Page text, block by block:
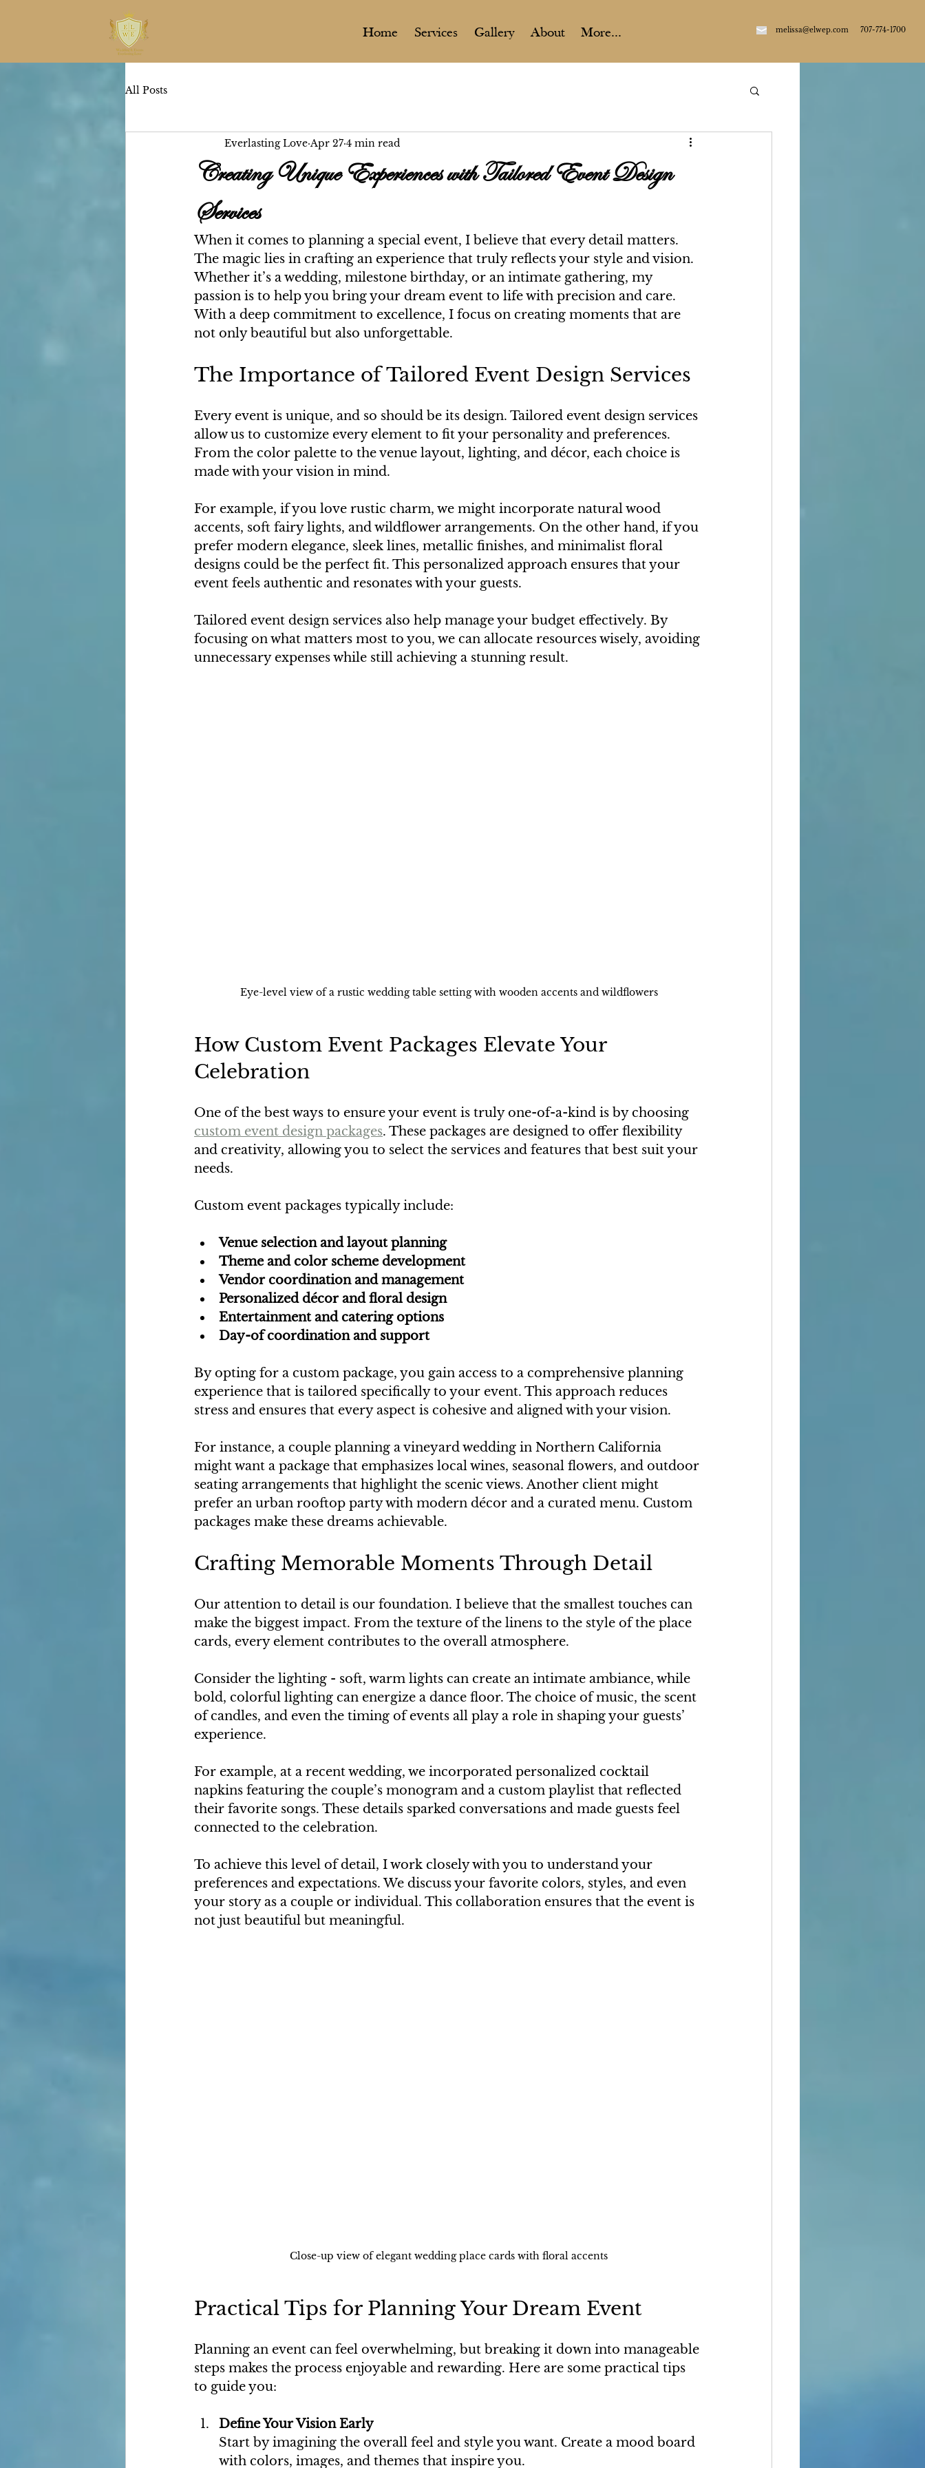
Home Services Gallery About More... melissa@elwep.com 707-774-1700
All Posts
Creating Unique Experiences with Tailored Event Design
Services
Everlasting Love Apr 27 4 min read
When it comes to planning a special event, I believe that every detail matters.
The magic lies in crafting an experience that truly reflects your style and vision.
Whether it’s a wedding, milestone birthday, or an intimate gathering, my
passion is to help you bring your dream event to life with precision and care.
With a deep commitment to excellence, I focus on creating moments that are
not only beautiful but also unforgettable.
The Importance of Tailored Event Design Services
Every event is unique, and so should be its design. Tailored event design services
allow us to customize every element to fit your personality and preferences.
From the color palette to the venue layout, lighting, and décor, each choice is
made with your vision in mind.
For example, if you love rustic charm, we might incorporate natural wood
accents, soft fairy lights, and wildflower arrangements. On the other hand, if you
prefer modern elegance, sleek lines, metallic finishes, and minimalist floral
designs could be the perfect fit. This personalized approach ensures that your
event feels authentic and resonates with your guests.
Tailored event design services also help manage your budget effectively. By
focusing on what matters most to you, we can allocate resources wisely, avoiding
unnecessary expenses while still achieving a stunning result.
Eye-level view of a rustic wedding table setting with wooden accents and wildflowers
How Custom Event Packages Elevate Your
Celebration
One of the best ways to ensure your event is truly one-of-a-kind is by choosing
custom event design packages. These packages are designed to offer flexibility
and creativity, allowing you to select the services and features that best suit your
needs.
Custom event packages typically include:
Venue selection and layout planning
Theme and color scheme development
Vendor coordination and management
Personalized décor and floral design
Entertainment and catering options
Day-of coordination and support
By opting for a custom package, you gain access to a comprehensive planning
experience that is tailored specifically to your event. This approach reduces
stress and ensures that every aspect is cohesive and aligned with your vision.
For instance, a couple planning a vineyard wedding in Northern California
might want a package that emphasizes local wines, seasonal flowers, and outdoor
seating arrangements that highlight the scenic views. Another client might
prefer an urban rooftop party with modern décor and a curated menu. Custom
packages make these dreams achievable.
Crafting Memorable Moments Through Detail
Our attention to detail is our foundation. I believe that the smallest touches can
make the biggest impact. From the texture of the linens to the style of the place
cards, every element contributes to the overall atmosphere.
Consider the lighting - soft, warm lights can create an intimate ambiance, while
bold, colorful lighting can energize a dance floor. The choice of music, the scent
of candles, and even the timing of events all play a role in shaping your guests’
experience.
For example, at a recent wedding, we incorporated personalized cocktail
napkins featuring the couple’s monogram and a custom playlist that reflected
their favorite songs. These details sparked conversations and made guests feel
connected to the celebration.
To achieve this level of detail, I work closely with you to understand your
preferences and expectations. We discuss your favorite colors, styles, and even
your story as a couple or individual. This collaboration ensures that the event is
not just beautiful but meaningful.
Close-up view of elegant wedding place cards with floral accents
Practical Tips for Planning Your Dream Event
Planning an event can feel overwhelming, but breaking it down into manageable
steps makes the process enjoyable and rewarding. Here are some practical tips
to guide you:
Define Your Vision Early
Start by imagining the overall feel and style you want. Create a mood board
with colors, images, and themes that inspire you.